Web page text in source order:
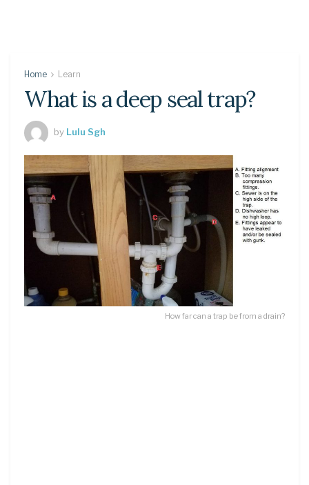
Home Learn
What is a deep seal trap?
by Lulu Sgh
How far can a trap be from a drain?